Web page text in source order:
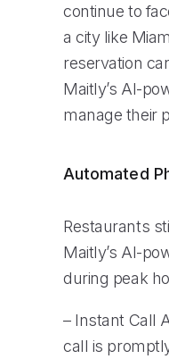
continue to
a city like
reservation
Maitly’s AI-
manage their
Automated
Restaurants
Maitly’s AI-
during peak
– Instant Call
call is